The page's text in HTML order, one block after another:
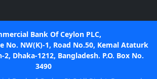
Bank Of Ceylon PLC,
No. NW(K)-1, Road No.50, Kemal Ataturk
2, Dhaka-1212, Bangladesh. P.O. Box No.
3490